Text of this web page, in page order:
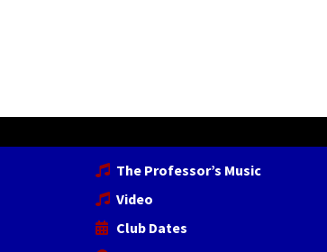
The Professor’s Music
Video
Club Dates